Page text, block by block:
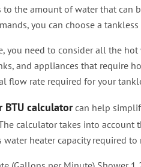
to the amount of water that can
you can choose a
you need to consider all the
and appliances that require
flow rate required for your
BTU calculatorcan help
calculator takes into
heater capacity required